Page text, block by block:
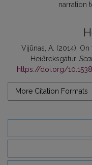
narration
Vijūnas, A. (2014).
Heiðreksgátur.
https://doi.org/
More Citation Formats